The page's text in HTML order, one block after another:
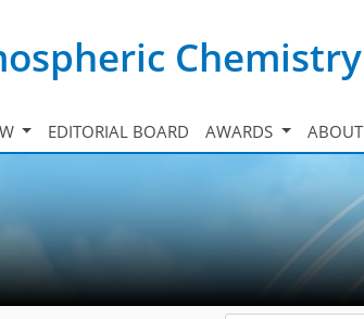
EDITORIAL BOARD AWARDS ABOUT